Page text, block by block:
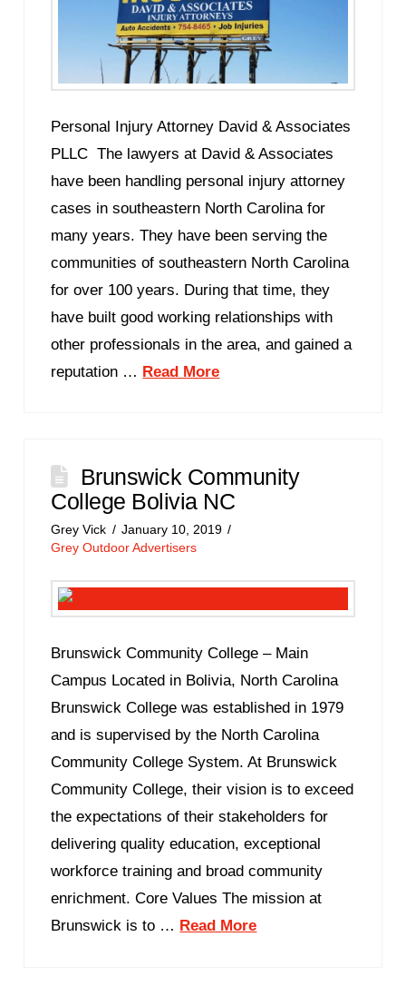
Personal Injury Attorney David & Associates
PLLC The lawyers at David & Associates
have been handling personal injury attorney
cases in southeastern North Carolina for
many years. They have been serving the
communities of southeastern North Carolina
for over 100 years. During that time, they
have built good working relationships with
other professionals in the area, and gained a
reputation … Read More
Brunswick Community
College Bolivia NC
Grey Vick
January 10, 2019
Grey Outdoor Advertisers
Brunswick Community College – Main
Campus Located in Bolivia, North Carolina
Brunswick College was established in 1979
and is supervised by the North Carolina
Community College System. At Brunswick
Community College, their vision is to exceed
the expectations of their stakeholders for
delivering quality education, exceptional
workforce training and broad community
enrichment. Core Values The mission at
Brunswick is to … Read More